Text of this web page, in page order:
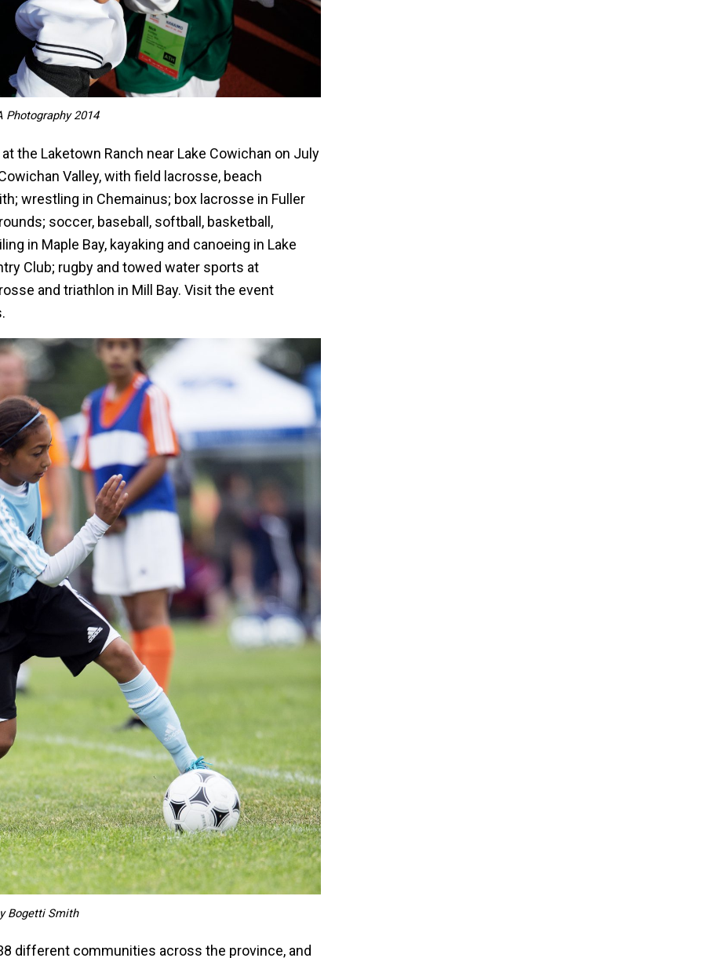
Photography 2014
the Laketown Ranch near Lake Cowichan on July
Valley, with field lacrosse, beach
wrestling in Chemainus; box lacrosse in Fuller
soccer, baseball, softball, basketball,
in Maple Bay, kayaking and canoeing in Lake
Club; rugby and towed water sports at
and triathlon in Mill Bay. Visit the event
Bogetti Smith
different communities across the province, and